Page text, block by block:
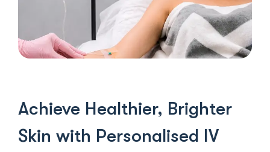
Achieve Healthier, Brighter
Skin with Personalised IV